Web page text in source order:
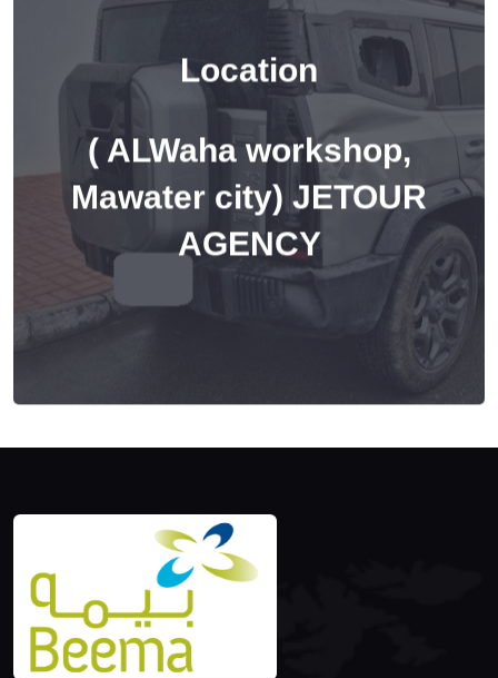
Location
( ALWaha workshop,
Mawater city) JETOUR
AGENCY